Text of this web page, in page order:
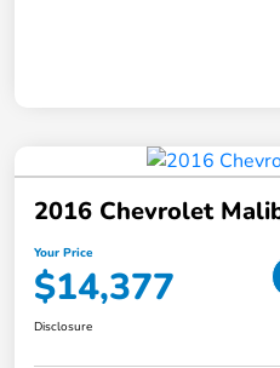
2016 Chevrolet
Your Price
$14,377
Disclosure